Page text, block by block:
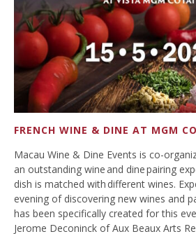
FRENCH WINE & DINE AT MGM
Macau Wine & Dine Events is co-
an outstanding wine and dine pairing
dish is matched with different wines.
evening of discovering new wines and
has been specifically created for this
Jerome Deconinck of Aux Beaux Arts